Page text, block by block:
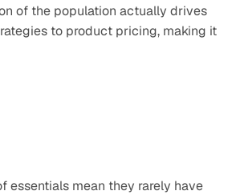
of the population actually drives
to product pricing, making it
essentials mean they rarely have